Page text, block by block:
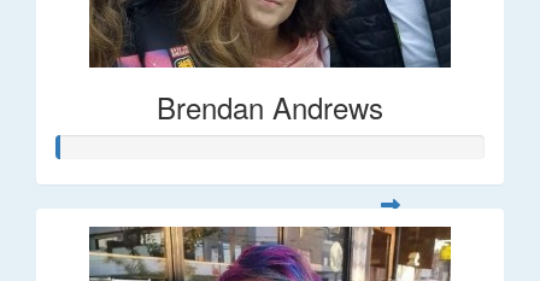
Brendan Andrews